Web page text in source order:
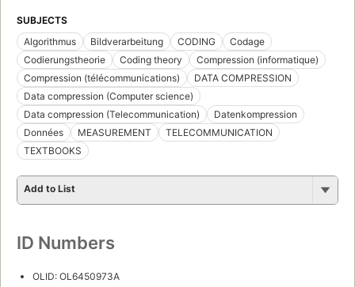
SUBJECTS
Algorithmus
Bildverarbeitung CODING
Codage
Codierungstheorie
Coding theory
Compression (informatique)
Compression (télécommunications)
DATA COMPRESSION
Data compression (Computer science)
Data compression (Telecommunication)
Datenkompression
Données
MEASUREMENT
TELECOMMUNICATION
TEXTBOOKS
Add to List
ID Numbers
OLID: OL6450973A